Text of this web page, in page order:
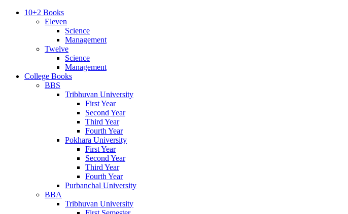
10+2 Books
Eleven
Science
Management
Twelve
Science
Management
College Books
BBS
Tribhuvan University
First Year
Second Year
Third Year
Fourth Year
Pokhara University
First Year
Second Year
Third Year
Fourth Year
Purbanchal University
BBA
Tribhuvan University